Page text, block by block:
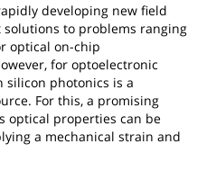
developing new field
to problems ranging
optical on-chip
for optoelectronic
silicon photonics is a
For this, a promising
optical properties can be
a mechanical strain and